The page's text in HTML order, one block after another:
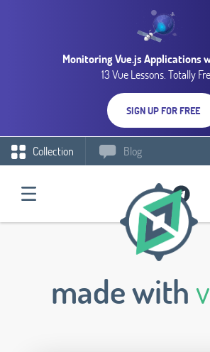
Monitoring Vue.js Applications
13 Vue Lessons. Totally
SIGN UP FOR FREE
Collection Blog
made with